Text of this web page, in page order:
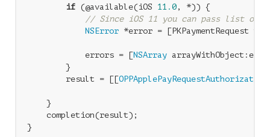
if (@available(iOS 11.0 , *)) {
// Since iOS 11 you can pass list
NSError *error = [PKPaymentRequest
            errors = [
NSArray
        }
        result = [[
    }
    completion(result);